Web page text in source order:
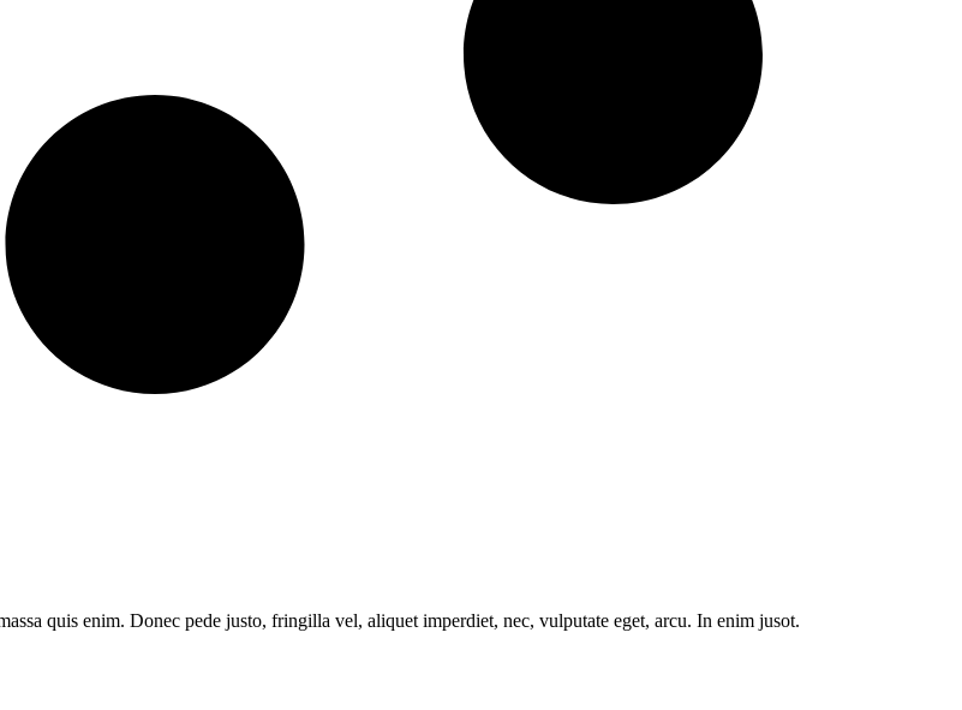
quis enim. Donec pede justo, fringilla vel, aliquet imperdiet, nec, vulputate eget, arcu. In enim jusot.